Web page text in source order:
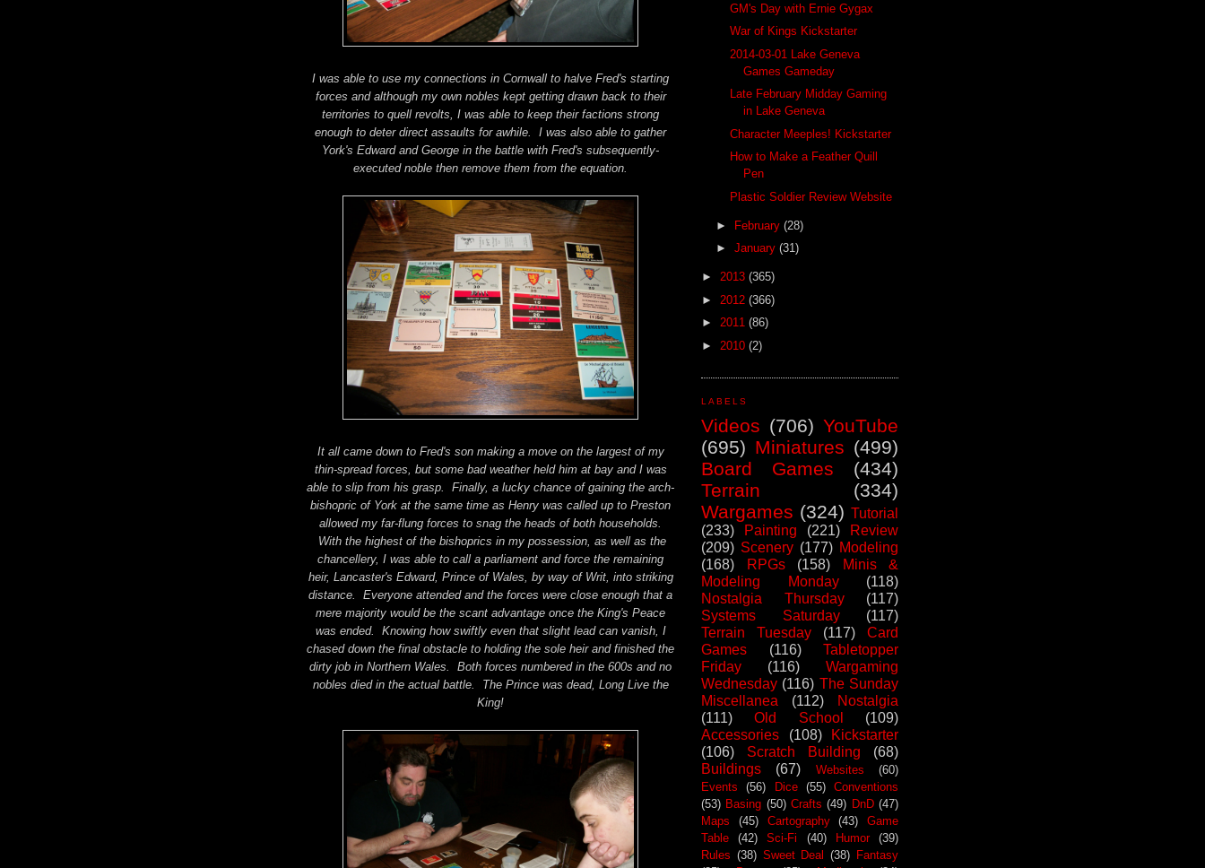
I was able to use my connections in Cornwall to halve Fred's starting
forces and although my own nobles kept getting drawn back to their
territories to quell revolts, I was able to keep their factions strong
enough to deter direct assaults for awhile. I was also able to gather
York's Edward and George in the battle with Fred's subsequently-
executed noble then remove them from the equation.
It all came down to Fred's son making a move on the largest of my
thin-spread forces, but some bad weather held him at bay and I was
able to slip from his grasp. Finally, a lucky chance of gaining the arch-
bishopric of York at the same time as Henry was called up to Preston
allowed my far-flung forces to snag the heads of both households.
With the highest of the bishoprics in my possession, as well as the
chancellery, I was able to call a parliament and force the remaining
heir, Lancaster's Edward, Prince of Wales, by way of Writ, into striking
distance. Everyone attended and the forces were close enough that a
mere majority would be the scant advantage once the King's Peace
was ended. Knowing how swiftly even that slight lead can vanish, I
chased down the final obstacle to holding the sole heir and finished the
dirty job in Northern Wales. Both forces numbered in the 600s and no
nobles died in the actual battle. The Prince was dead, Long Live the
King!
GM's Day with Ernie Gygax
War of Kings Kickstarter
2014-03-01 Lake Geneva
Games Gameday
Late February Midday Gaming
in Lake Geneva
Character Meeples! Kickstarter
How to Make a Feather Quill
Pen
Plastic Soldier Review Website
► February (28)
► January (31)
► 2013 (365)
► 2012 (366)
► 2011 (86)
► 2010 (2)
LABELS
Videos (706) YouTube
(695) Miniatures (499)
Board Games
(434)
Terrain
(334)
Wargames (324) Tutorial
(233)
Painting (221)
Review
(209) Scenery (177) Modeling
(168)
RPGs (158)
Minis &
Modeling Monday
(118)
Nostalgia Thursday
(117)
Systems Saturday
(117)
Terrain Tuesday
(117)
Card
Games
(116)
Tabletopper
Friday
(116)
Wargaming
Wednesday (116) The Sunday
Miscellanea
(112)
Nostalgia
(111)
Old School
(109)
Accessories
(108)
Kickstarter
(106)
Scratch Building
(68)
Buildings
(67) Websites
(60)
Events
(56) Dice (55)
Conventions
(53) Basing (50) Crafts (49) DnD (47)
Maps
(45) Cartography (43)
Game
Table
(42) Sci-Fi (40) Humor
(39)
Rules (38) Sweet Deal (38) Fantasy